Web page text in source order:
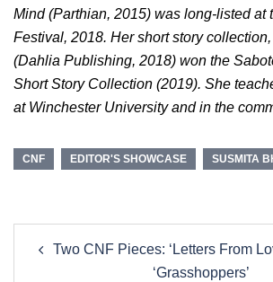
Mind (Parthian, 2015) was long-listed at
Festival, 2018. Her short story
(Dahlia Publishing, 2018) won the
Short Story Collection (2019). She
at Winchester University and in the
CNF EDITOR'S SHOWCASE SUSMITA
navigation
Two CNF Pieces: ‘Letters From
‘Grasshoppers’